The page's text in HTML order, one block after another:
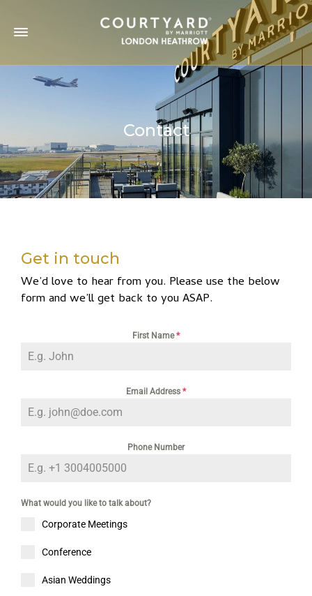
Contact
Get in touch
We’d love to hear from you. Please use the below
form and we’ll get back to you ASAP.
First Name*
Email Address *
Phone Number
What would you like to talk about?
Corporate Meetings
Conference
Asian Weddings